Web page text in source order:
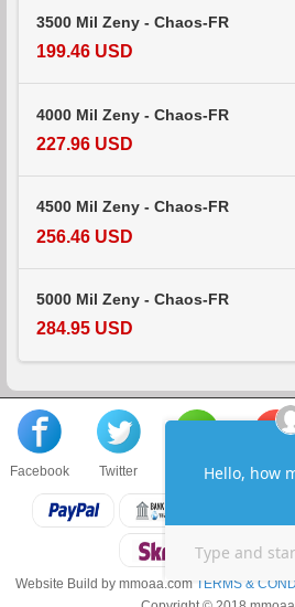
3500 Mil Zeny - Chaos-FR
199.46 USD
4000 Mil Zeny - Chaos-FR
227.96 USD
4500 Mil Zeny - Chaos-FR
256.46 USD
5000 Mil Zeny - Chaos-FR
284.95 USD
Facebook Twitter About us Sell to
Website Build by mmoaa.com TERMS &